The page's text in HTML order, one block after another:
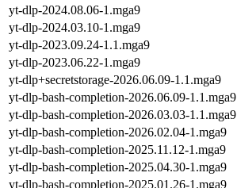
yt-dlp-2024.08.06-1.mga9
yt-dlp-2024.03.10-1.mga9
yt-dlp-2023.09.24-1.1.mga9
yt-dlp-2023.06.22-1.mga9
yt-dlp+secretstorage-2026.06.09-1.1.mga9
yt-dlp-bash-completion-2026.06.09-1.1.mga9
yt-dlp-bash-completion-2026.03.03-1.1.mga9
yt-dlp-bash-completion-2026.02.04-1.mga9
yt-dlp-bash-completion-2025.11.12-1.mga9
yt-dlp-bash-completion-2025.04.30-1.mga9
yt-dlp-bash-completion-2025.01.26-1.mga9